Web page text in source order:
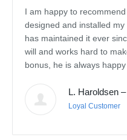
I am happy to
designed and installed
has maintained it ever
will and works hard to
bonus, he is always
L. Haroldsen
Loyal Customer